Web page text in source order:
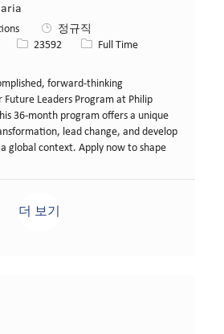
정규직
Job ID23592 Job 유형Full Time
forward-thinking
Future Leaders Program at Philip
36-month program offers a unique
lead change, and develop
global context. Apply now to shape
더 보기